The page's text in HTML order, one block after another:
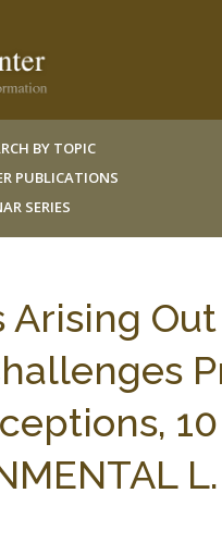
BY TOPIC
PUBLICATIONS
SERIES
Arising
10
L.